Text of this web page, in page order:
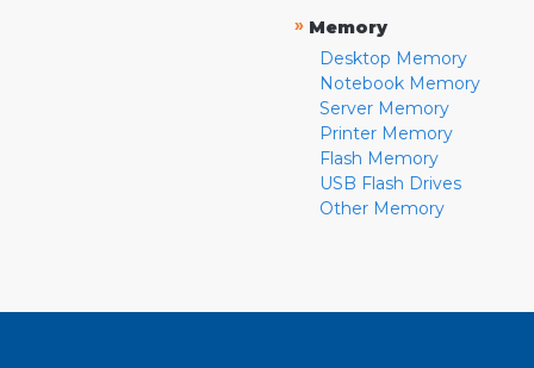
» Memory
Desktop Memory
Notebook Memory
Server Memory
Printer Memory
Flash Memory
USB Flash Drives
Other Memory